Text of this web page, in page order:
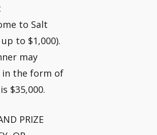
to Salt
to $1,000).
may
in the form of
$35,000.
PRIZE